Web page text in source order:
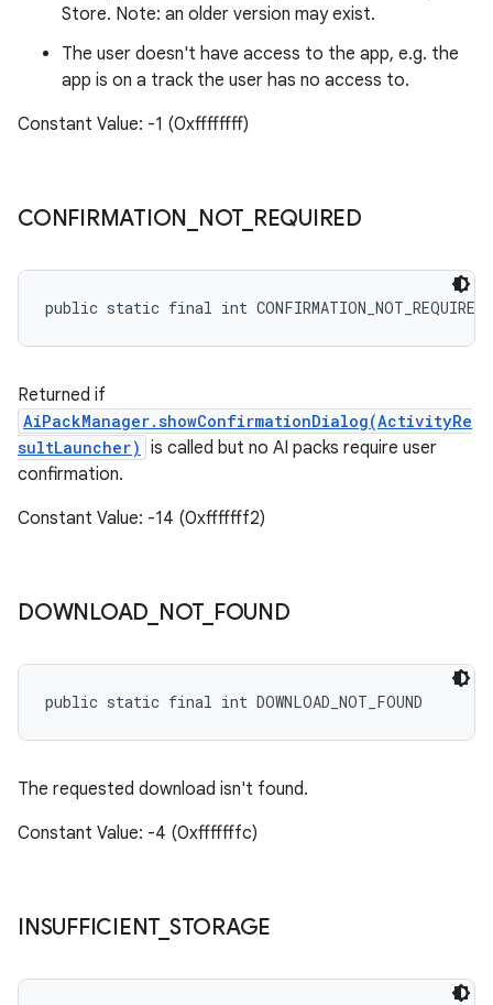
Store. Note: an older version may exist.
The user doesn't have access to the app, e.g. the
app is on a track the user has no access to.
Constant Value: -1 (0xffffffff)
CONFIRMATION NOT_ REQUIRED
public static final int CONFIRMATION_NOT_REQUIRED
Returned if
AiPackManager.showConfirmationDialog(ActivityRe
sultLauncher) is called but no AI packs require user
confirmation.
Constant Value: -14 (0xfffffff2)
DOWNLOAD NOT_ FOUND
public static final int DOWNLOAD_NOT_FOUND
The requested download isn't found.
Constant Value: -4 (0xfffffffc)
INSUFFICIENT_ STORAGE